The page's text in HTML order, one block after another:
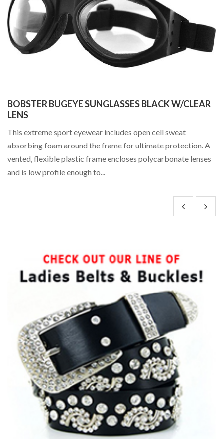
BOBSTER BUGEYE SUNGLASSES BLACK W/CLEAR
LENS
This extreme sport eyewear includes open cell sweat
absorbing foam around the frame for ultimate protection. A
vented, flexible plastic frame encloses polycarbonate lenses
and is low profile enough to...